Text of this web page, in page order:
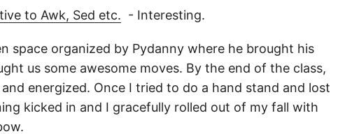
to Awk, Sed etc. - Interesting.
space organized by Pydanny where he brought his
us some awesome moves. By the end of the class,
energized. Once I tried to do a hand stand and lost
kicked in and I gracefully rolled out of my fall with